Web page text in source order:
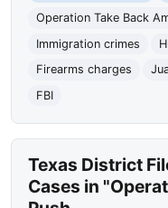
Operation Take Back
Immigration crimes
Firearms charges
FBI
Texas District
Cases in